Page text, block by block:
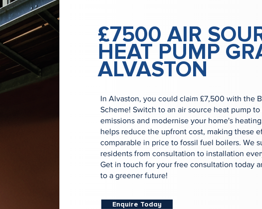
£7500 AIR
HEAT PUMP
ALVASTON
In Alvaston, you could claim £7,500 with the
Scheme! Switch to an air source heat pump
emissions and modernise your home's
helps reduce the upfront cost, making these
comparable in price to fossil fuel boilers. We
residents from consultation to installation
Get in touch for your free consultation today
to a greener future!
Enquire Today